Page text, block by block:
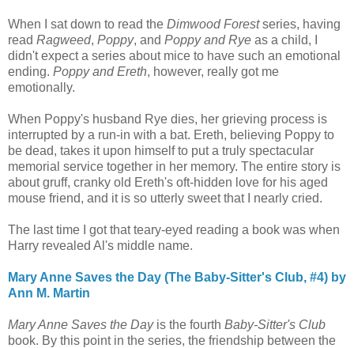
When I sat down to read the Dimwood Forestseries, having
read Ragweed, Poppy, and Poppy and Rye as a child, I
didn't expect a series about mice to have such an emotional
ending. Poppy and Ereth, however, really got me
emotionally.
When Poppy's husband Rye dies, her grieving process is
interrupted by a run-in with a bat. Ereth, believing Poppy to
be dead, takes it upon himself to put a truly spectacular
memorial service together in her memory. The entire story is
about gruff, cranky old Ereth's oft-hidden love for his aged
mouse friend, and it is so utterly sweet that I nearly cried.
The last time I got that teary-eyed reading a book was when
Harry revealed Al's middle name.
Mary Anne Saves the Day (The Baby-Sitter's Club, #4) by
Ann M. Martin
Mary Anne Saves the Dayis the fourth Baby-Sitter's Club
book. By this point in the series, the friendship between the